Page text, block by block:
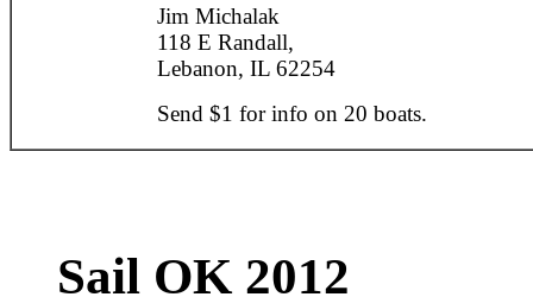
Jim Michalak
118 E Randall,
Lebanon, IL 62254
Send $1 for info on 20 boats.
Sail OK 2012